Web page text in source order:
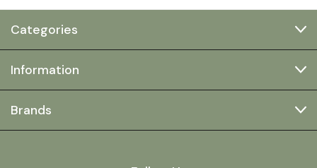
Categories
Information
Brands